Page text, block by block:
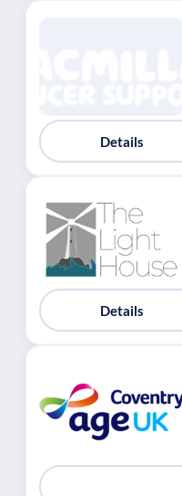
Details
Details